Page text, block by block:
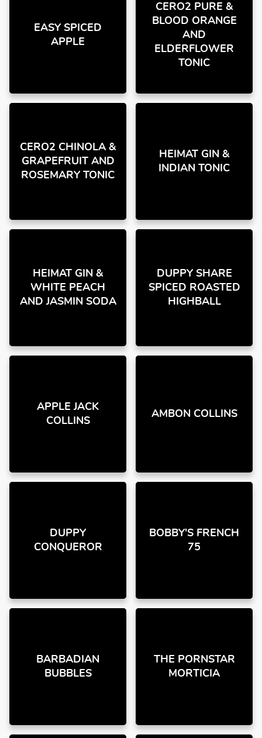
EASY SPICED
APPLE
CERO2 PURE &
BLOOD ORANGE
AND
ELDERFLOWER
TONIC
CERO2 CHINOLA &
GRAPEFRUIT AND
ROSEMARY TONIC
HEIMAT GIN &
INDIAN TONIC
HEIMAT GIN &
WHITE PEACH
AND JASMIN SODA
DUPPY SHARE
SPICED ROASTED
HIGHBALL
APPLE JACK
COLLINS
AMBON COLLINS
DUPPY
CONQUEROR
BOBBY'S FRENCH
75
BARBADIAN
BUBBLES
THE PORNSTAR
MORTICIA